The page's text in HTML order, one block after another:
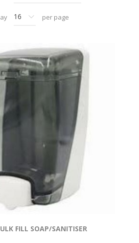
per page
FILL SOAP/SANITISER